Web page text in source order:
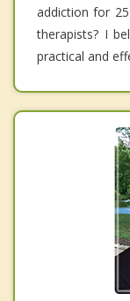
addiction for
therapists? I
practical and